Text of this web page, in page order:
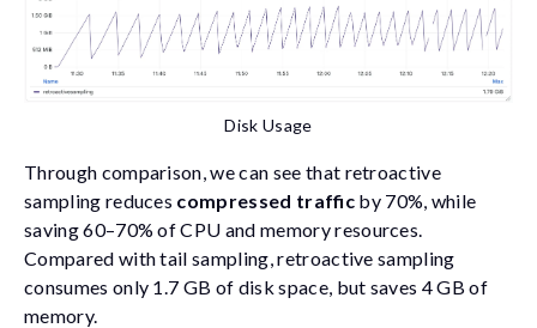
Disk Usage
Through comparison, we can see that retroactive
sampling reduces compressed trafficby 70%, while
saving 60–70% of CPU and memory resources.
Compared with tail sampling, retroactive sampling
consumes only 1.7 GB of disk space, but saves 4 GB of
memory.